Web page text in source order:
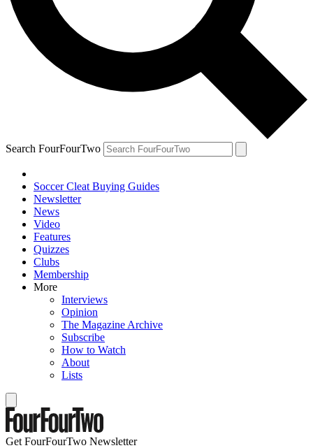
Search FourFourTwo
Soccer Cleat Buying Guides
Newsletter
News
Video
Features
Quizzes
Clubs
Membership
More
Interviews
Opinion
The Magazine Archive
Subscribe
How to Watch
About
Lists
Get FourFourTwo Newsletter